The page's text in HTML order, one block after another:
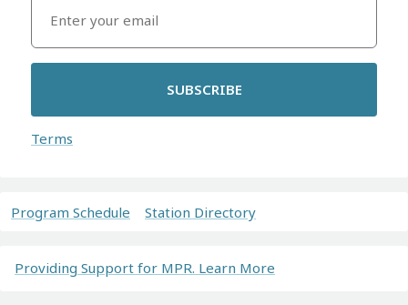
SUBSCRIBE
Terms
Program Schedule Station Directory
Providing Support for MPR. Learn More